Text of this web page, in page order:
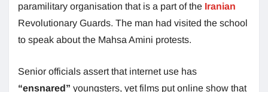
paramilitary organisation that is a part of the Iranian
Revolutionary Guards. The man had visited the school
to speak about the Mahsa Amini protests.
Senior officials assert that internet use has
“ensnared” youngsters, yet films put online show that